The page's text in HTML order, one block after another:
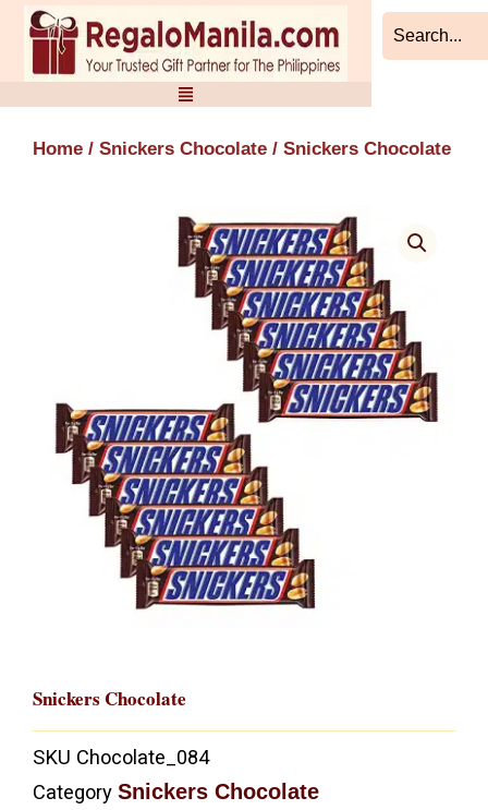
Skip
content
Home / Snickers Chocolate / Snickers Chocolate
Snickers Chocolate
SKU Chocolate_084
Category Snickers Chocolate